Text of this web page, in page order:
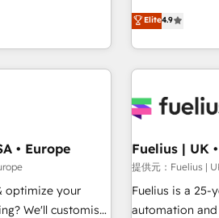
term success.
from
onboarding
marketing
extensive
and
to
autonomy. Get
and
into your digital
your
support tailored
replatform, and
CRM and CMS
like Salesforce,
Dynamics, Wix,
architectures
your full tech
full-funnel
and lead
Elite4.9
• Europe
optimize your
Fuelius | UK
提供元：Fuelius |
Fuelius is a
automation and CRM